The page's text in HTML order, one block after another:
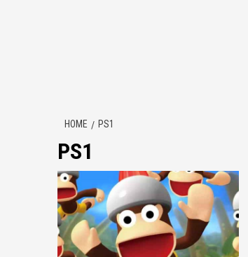
HOME PS1
PS1